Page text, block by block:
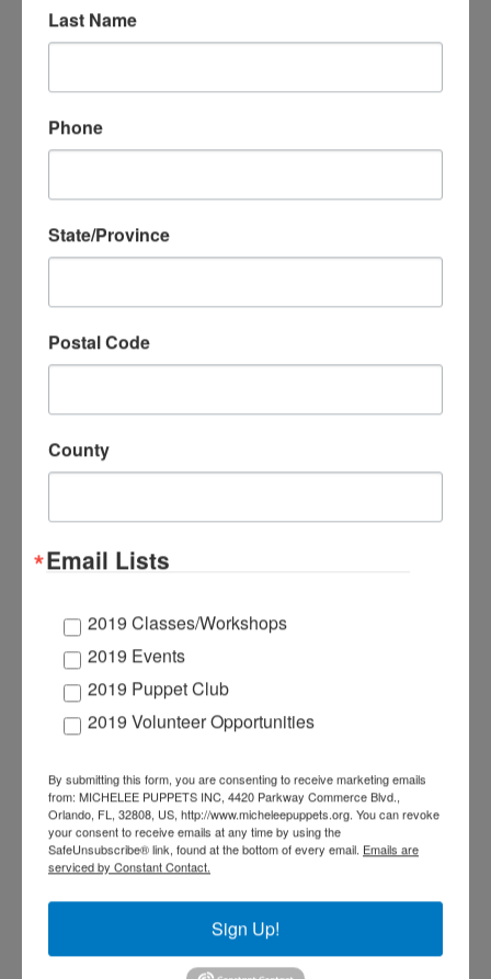
Pop-up Turkey
Posted on
Symmetry with Pop-
up Scenery! Liven
up your holiday
table with this fun
and easy family
Last Name
Phone
State/Province
Postal Code
County
Email Lists
2019 Classes/Workshops
2019 Events
2019 Puppet Club
2019 Volunteer Opportunities
By submitting this form, you are consenting to receive marketing emails
from: MICHELEE PUPPETS INC, 4420 Parkway Commerce Blvd.,
Orlando, FL, 32808, US, http://www.micheleepuppets.org. You can revoke
your consent to receive emails at any time by using the
SafeUnsubscribe® link, found at the bottom of every email. Emails are
serviced by Constant Contact.
Sign Up!